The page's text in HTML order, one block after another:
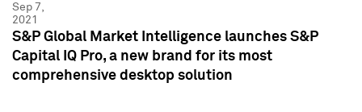
Sep 7,
2021
S&P Global Market Intelligence launches S&P
Capital IQ Pro, a new brand for its most
comprehensive desktop solution